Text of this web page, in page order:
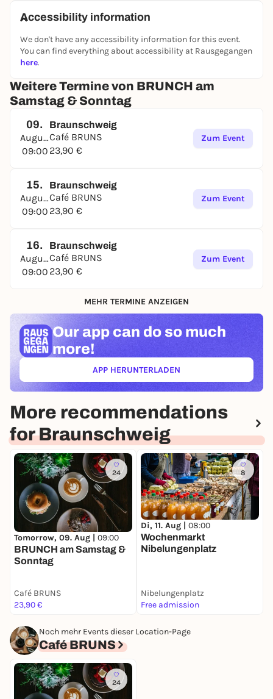
Accessibility information
We don't have any accessibility information for this event.
You can find everything about accessibility at Rausgegangen
here.
Weitere Termine von BRUNCH am
Samstag & Sonntag
09.
August
09:00
Braunschweig
Café BRUNS
23,90 €
Zum Event
15.
August
09:00
Braunschweig
Café BRUNS
23,90 €
Zum Event
16.
August
09:00
Braunschweig
Café BRUNS
23,90 €
Zum Event
MEHR TERMINE ANZEIGEN
Our app can do so much
more!
APP HERUNTERLADEN(ÖFFNET IN NEUEM TAB)
More recommendations
for Braunschweig
24
Tomorrow, 09. Aug | 09:00
BRUNCH am Samstag &
Sonntag
Café BRUNS
23,90 €
8
Di, 11. Aug | 08:00
Wochenmarkt
Nibelungenplatz
Nibelungenplatz
Free admission
Noch mehr Events dieser Location-Page
Café BRUNS
24